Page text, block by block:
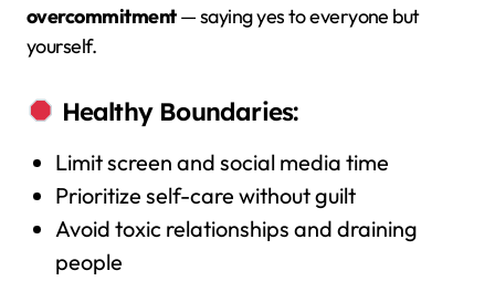
overcommitment— saying yes to everyone but
yourself.
Healthy Boundaries:
Limit screen and social media time
Prioritize self-care without guilt
Avoid toxic relationships and draining
people